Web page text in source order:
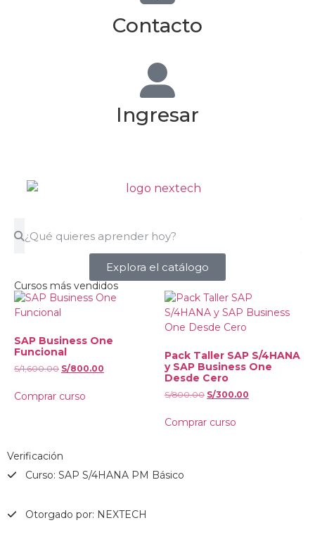
Contacto
Ingresar
Explora el catálogo
Cursos más vendidos
SAP Business One
Funcional
S/1,600.00 S/800.00
Comprar curso
Pack Taller SAP S/4HANA
y SAP Business One
Desde Cero
S/800.00 S/300.00
Comprar curso
Verificación
Curso: SAP S/4HANA PM Básico
Otorgado por: NEXTECH